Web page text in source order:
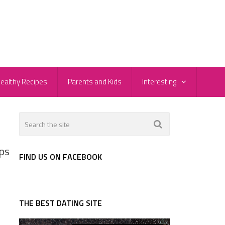
Recipes Parents and Kids Interesting
FIND US ON FACEBOOK
THE BEST DATING SITE